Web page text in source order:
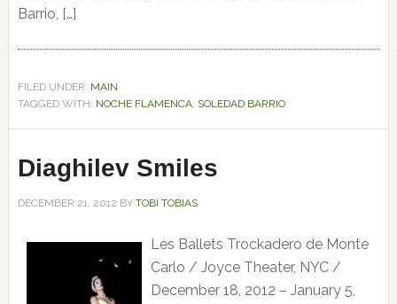
Barrio, […]
FILED UNDER: MAIN
TAGGED WITH: NOCHE FLAMENCA, SOLEDAD BARRIO
Diaghilev Smiles
DECEMBER 21, 2012 BY TOBI TOBIAS
Les Ballets Trockadero de Monte
Carlo / Joyce Theater, NYC /
December 18, 2012 – January 5,